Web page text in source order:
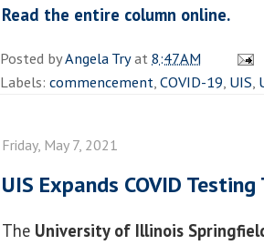
Read the entire column online.
Posted byAngela Tryat8:47 AM
Labels: commencement,COVID-19, UIS,
Friday, May 7, 2021
UIS Expands COVID
The University of Illinois